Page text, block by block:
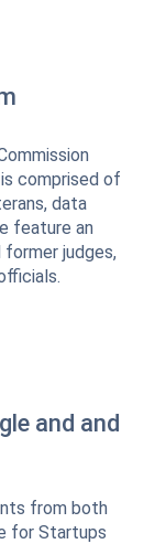
comprised of
data
feature an
judges,
and and
from both
for Startups